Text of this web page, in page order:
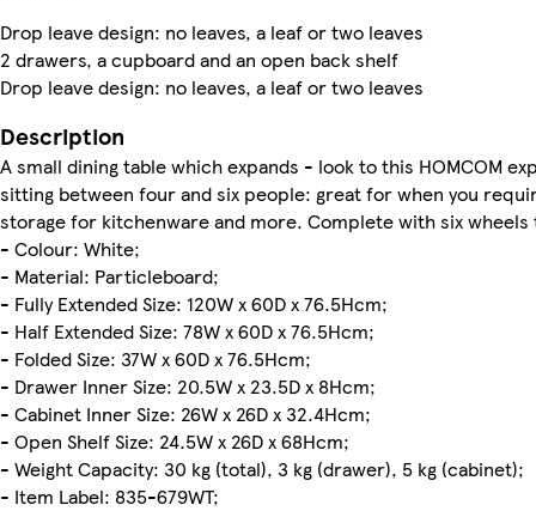
Drop leave design: no leaves, a leaf or two leaves
2 drawers, a cupboard and an open back shelf
Drop leave design: no leaves, a leaf or two leaves
Description
A small dining table which expands - look to this HOMCOM
sitting between four and six people: great for when you
storage for kitchenware and more. Complete with six
- Colour: White;
- Material: Particleboard;
- Fully Extended Size: 120W x 60D x 76.5Hcm;
- Half Extended Size: 78W x 60D x 76.5Hcm;
- Folded Size: 37W x 60D x 76.5Hcm;
- Drawer Inner Size: 20.5W x 23.5D x 8Hcm;
- Cabinet Inner Size: 26W x 26D x 32.4Hcm;
- Open Shelf Size: 24.5W x 26D x 68Hcm;
- Weight Capacity: 30 kg (total), 3 kg (drawer), 5 kg (cabinet);
- Item Label: 835-679WT;